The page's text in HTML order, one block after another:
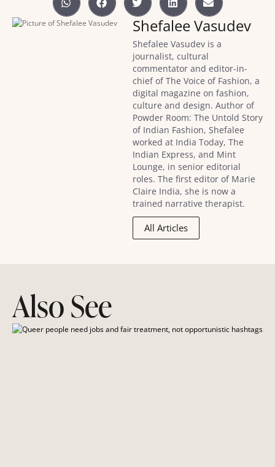
Shefalee Vasudev
Shefalee Vasudev is a
journalist, cultural
commentator and editor-in-
chief of The Voice of Fashion, a
digital magazine on fashion,
culture and design. Author of
Powder Room: The Untold Story
of Indian Fashion, Shefalee
worked at India Today, The
Indian Express, and Mint
Lounge, in senior editorial
roles. The first editor of Marie
Claire India, she is now a
trained narrative therapist.
All Articles
Also See